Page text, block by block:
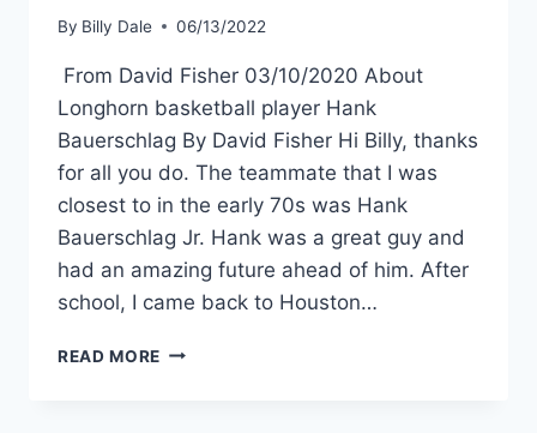
By Billy Dale 06/13/2022
From David Fisher 03/10/2020 About
Longhorn basketball player Hank
Bauerschlag By David Fisher Hi Billy, thanks
for all you do. The teammate that I was
closest to in the early 70s was Hank
Bauerschlag Jr. Hank was a great guy and
had an amazing future ahead of him. After
school, I came back to Houston…
READ MORE